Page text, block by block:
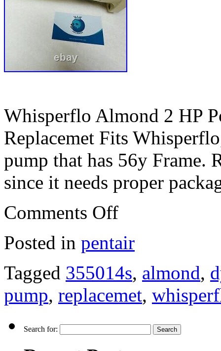
Whisperflo Almond 2 HP
Replacemet Fits
pump that has 56y Frame.
since it needs proper
Comments Off
Posted in pentair
Tagged 355014s, almond,
pump, replacemet,
Search for: